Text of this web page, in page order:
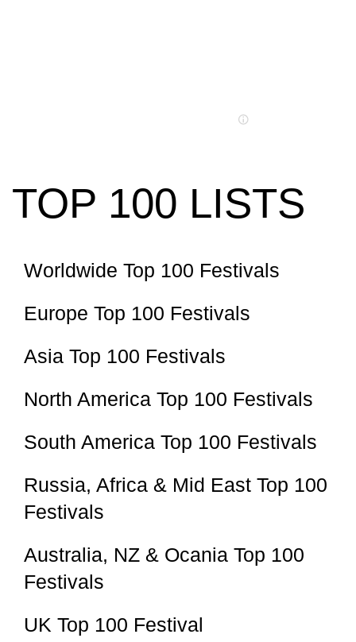
TOP 100 LISTS
Worldwide Top 100 Festivals
Europe Top 100 Festivals
Asia Top 100 Festivals
North America Top 100 Festivals
South America Top 100 Festivals
Russia, Africa & Mid East Top 100
Festivals
Australia, NZ & Ocania Top 100
Festivals
UK Top 100 Festival